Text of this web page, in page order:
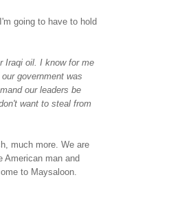
going to have to hold
Iraqi oil. I know for me
government was
our leaders be
want to steal from
much more. We are
American man and
to Maysaloon.